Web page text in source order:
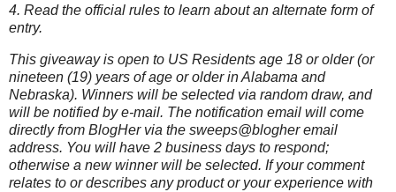
4. Read the official rules to learn about an alternate form of
entry.
This giveaway is open to US Residents age 18 or older (or
nineteen (19) years of age or older in Alabama and
Nebraska). Winners will be selected via random draw, and
will be notified by e-mail. The notification email will come
directly from BlogHer via the sweeps@blogher email
address. You will have 2 business days to respond;
otherwise a new winner will be selected. If your comment
relates to or describes any product or your experience with